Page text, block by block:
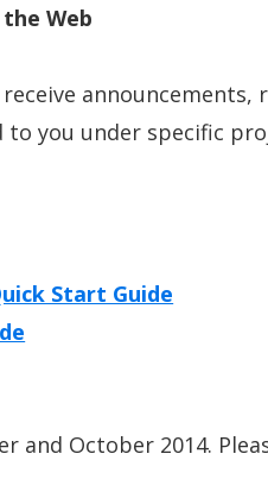
Web
you under specific
Start Guide
and October 2014.